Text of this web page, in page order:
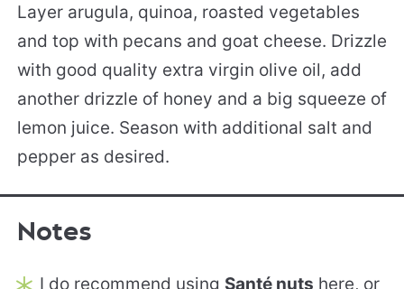
Layer arugula, quinoa, roasted vegetables
and top with pecans and goat cheese. Drizzle
with good quality extra virgin olive oil, add
another drizzle of honey and a big squeeze of
lemon juice. Season with additional salt and
pepper as desired.
Notes
I do recommend using Santé nuts here, or